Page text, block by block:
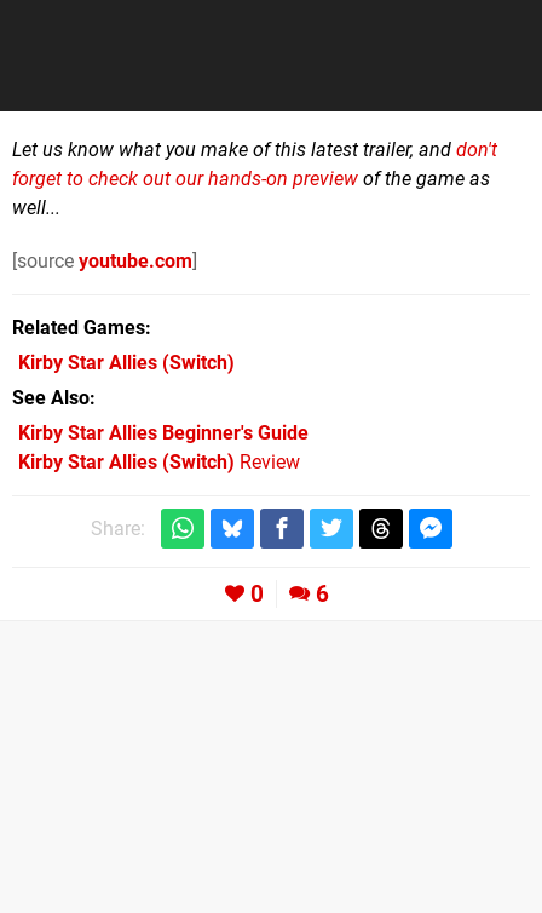
Let us know what you make of this latest trailer, and don't
forget to check out our hands-on preview of the game as
well...
[source youtube.com]
Related Games
Kirby Star Allies (Switch)
See Also
Kirby Star Allies Beginner's Guide
Kirby Star Allies (Switch) Review
Share:
0 6